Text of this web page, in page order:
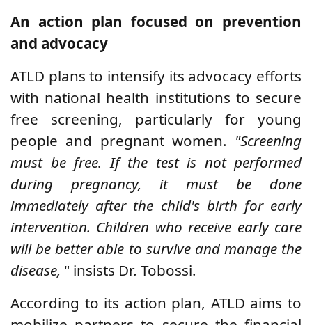
An action plan focused on prevention
and advocacy
ATLD plans to intensify its advocacy efforts
with national health institutions to secure
free screening, particularly for young
people and pregnant women. "Screening
must be free. If the test is not performed
during pregnancy, it must be done
immediately after the child's birth for early
intervention. Children who receive early care
will be better able to survive and manage the
disease, " insists Dr. Tobossi.
According to its action plan, ATLD aims to